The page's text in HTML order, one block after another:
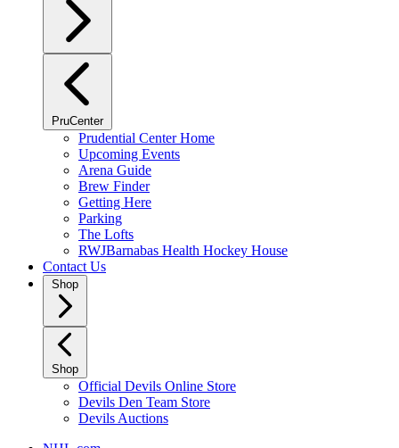
PruCenter
Prudential Center Home
Upcoming Events
Arena Guide
Brew Finder
Getting Here
Parking
The Lofts
RWJBarnabas Health Hockey House
Contact Us
Shop
Shop
Official Devils Online Store
Devils Den Team Store
Devils Auctions